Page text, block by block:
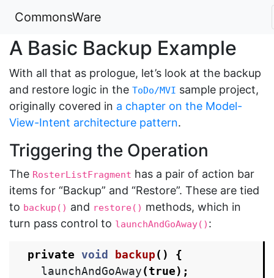
CommonsWare
A Basic Backup Example
With all that as prologue, let’s look at the backup
and restore logic in the ToDo/MVI sample project,
originally covered in a chapter on the Model-
View-Intent architecture pattern.
Triggering the Operation
The RosterListFragment has a pair of action bar
items for “Backup” and “Restore”. These are tied
to backup() and restore() methods, which in
turn pass control to launchAndGoAway() :
private void backup()
{
launchAndGoAway(true);